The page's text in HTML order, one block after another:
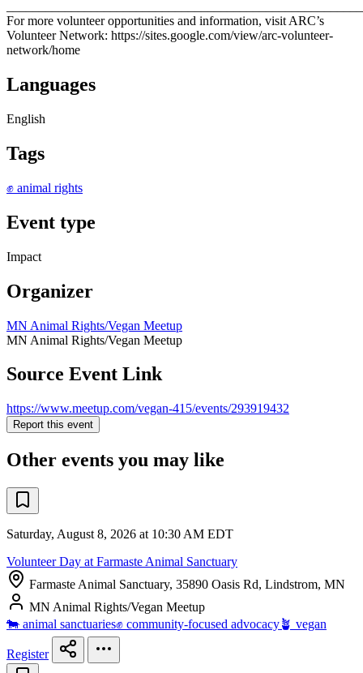
For more volunteer opportunities and information, visit ARC’s
Volunteer Network: https://sites.google.com/view/arc-volunteer-
network/home
Languages
English
Tags
✊ animal rights
Event type
Impact
Organizer
MN Animal Rights/Vegan Meetup
MN Animal Rights/Vegan Meetup
Source Event Link
https://www.meetup.com/vegan-415/events/293919432
Report this event
Other events you may like
Saturday, August 8, 2026 at 10:30 AM EDT
Volunteer Day at Farmaste Animal Sanctuary
Farmaste Animal Sanctuary, 35890 Oasis Rd, Lindstrom, MN
MN Animal Rights/Vegan Meetup
🐄 animal sanctuaries✊ community-focused advocacy🪴 vegan
Register